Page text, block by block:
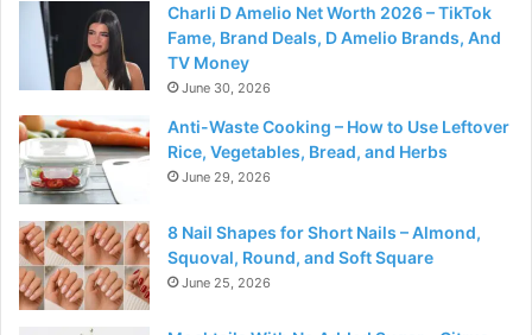
Charli D Amelio Net Worth 2026 – TikTok
Fame, Brand Deals, D Amelio Brands, And
TV Money
June 30, 2026
Anti-Waste Cooking – How to Use Leftover
Rice, Vegetables, Bread, and Herbs
June 29, 2026
8 Nail Shapes for Short Nails – Almond,
Squoval, Round, and Soft Square
June 25, 2026